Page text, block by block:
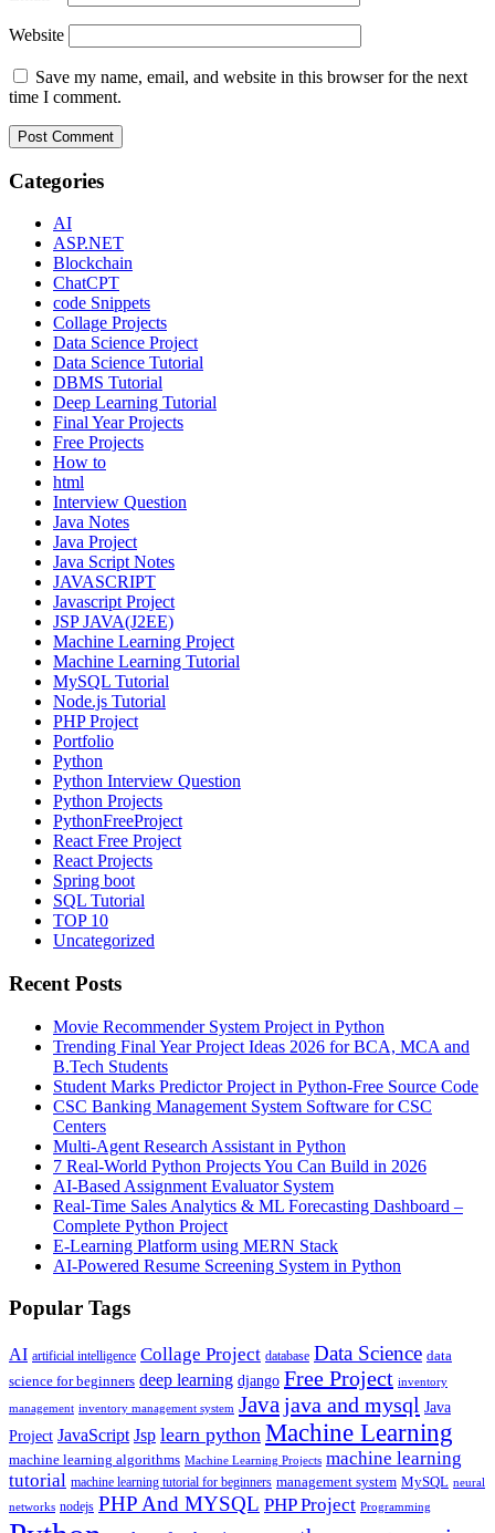
Website
Save my name, email, and website in this browser for the next
time I comment.
Categories
AI
ASP.NET
Blockchain
ChatCPT
code Snippets
Collage Projects
Data Science Project
Data Science Tutorial
DBMS Tutorial
Deep Learning Tutorial
Final Year Projects
Free Projects
How to
html
Interview Question
Java Notes
Java Project
Java Script Notes
JAVASCRIPT
Javascript Project
JSP JAVA(J2EE)
Machine Learning Project
Machine Learning Tutorial
MySQL Tutorial
Node.js Tutorial
PHP Project
Portfolio
Python
Python Interview Question
Python Projects
PythonFreeProject
React Free Project
React Projects
Spring boot
SQL Tutorial
TOP 10
Uncategorized
Recent Posts
Movie Recommender System Project in Python
Trending Final Year Project Ideas 2026 for BCA, MCA and
B.Tech Students
Student Marks Predictor Project in Python-Free Source Code
CSC Banking Management System Software for CSC
Centers
Multi-Agent Research Assistant in Python
7 Real-World Python Projects You Can Build in 2026
AI-Based Assignment Evaluator System
Real-Time Sales Analytics & ML Forecasting Dashboard –
Complete Python Project
E-Learning Platform using MERN Stack
AI-Powered Resume Screening System in Python
Popular Tags
AI artificial intelligence Collage Project database Data Science data
science for beginners deep learning django Free Project inventory
management inventory management system Javajava and mysql Java
Project JavaScript Jsp learn python Machine Learning
machine learning algorithms Machine Learning Projects machine learning
tutorial machine learning tutorial for beginners management system MySQL neural
networks nodejs PHP And MYSQL PHP Project Programming